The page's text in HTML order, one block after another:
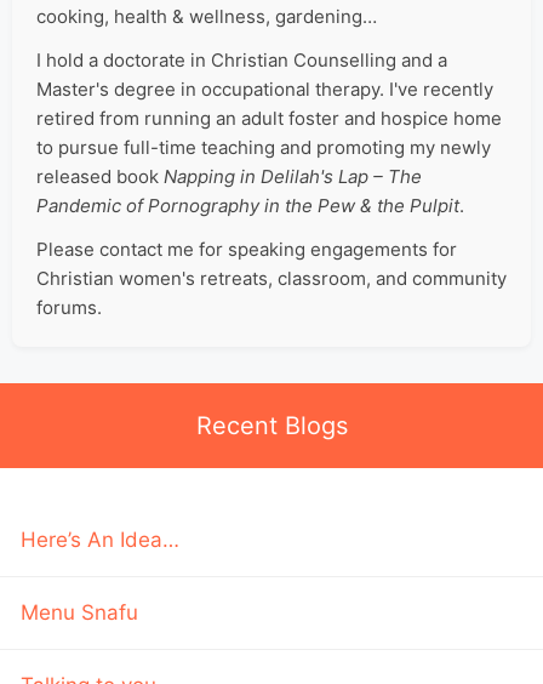
cooking, health & wellness, gardening…
I hold a doctorate in Christian Counselling and a
Master's degree in occupational therapy. I've recently
retired from running an adult foster and hospice home
to pursue full-time teaching and promoting my newly
released book Napping in Delilah's Lap – The
Pandemic of Pornography in the Pew & the Pulpit.
Please contact me for speaking engagements for
Christian women's retreats, classroom, and community
forums.
Recent Blogs
Here’s An Idea…
Menu Snafu